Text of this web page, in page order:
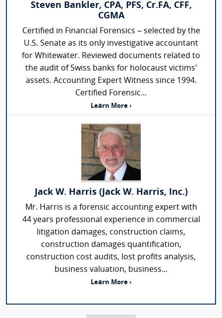
Steven Bankler, CPA, PFS, Cr.FA, CFF,
CGMA
Certified in Financial Forensics – selected by the
U.S. Senate as its only investigative accountant
for Whitewater. Reviewed documents related to
the audit of Swiss banks for holocaust victims’
assets. Accounting Expert Witness since 1994.
Certified Forensic...
Learn More ›
Jack W. Harris (Jack W. Harris, Inc.)
Mr. Harris is a forensic accounting expert with
44 years professional experience in commercial
litigation damages, construction claims,
construction damages quantification,
construction cost audits, lost profits analysis,
business valuation, business...
Learn More ›